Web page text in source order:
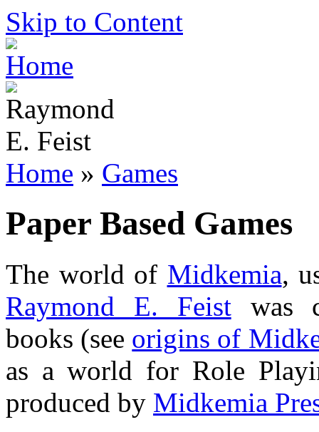
Skip to Content
Home » Games
Paper Based Games
The world of Midkemia,
Raymond E. Feistwas
books (see origins of
as a world for Role
produced by Midkemia